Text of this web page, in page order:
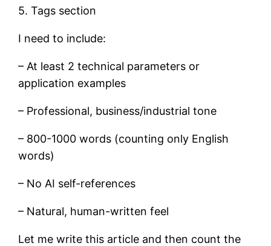
5. Tags section
I need to include:
– At least 2 technical parameters or
application examples
– Professional, business/industrial tone
– 800-1000 words (counting only English
words)
– No AI self-references
– Natural, human-written feel
Let me write this article and then count the